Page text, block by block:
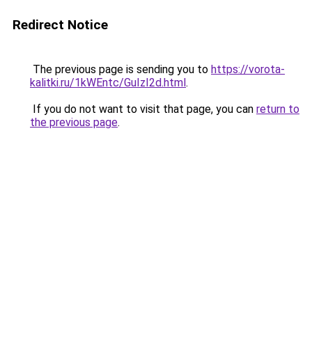
Redirect Notice
The previous page is sending you to https://vorota-
kalitki.ru/1kWEntc/GuIzI2d.html.
If you do not want to visit that page, you can return to
the previous page.